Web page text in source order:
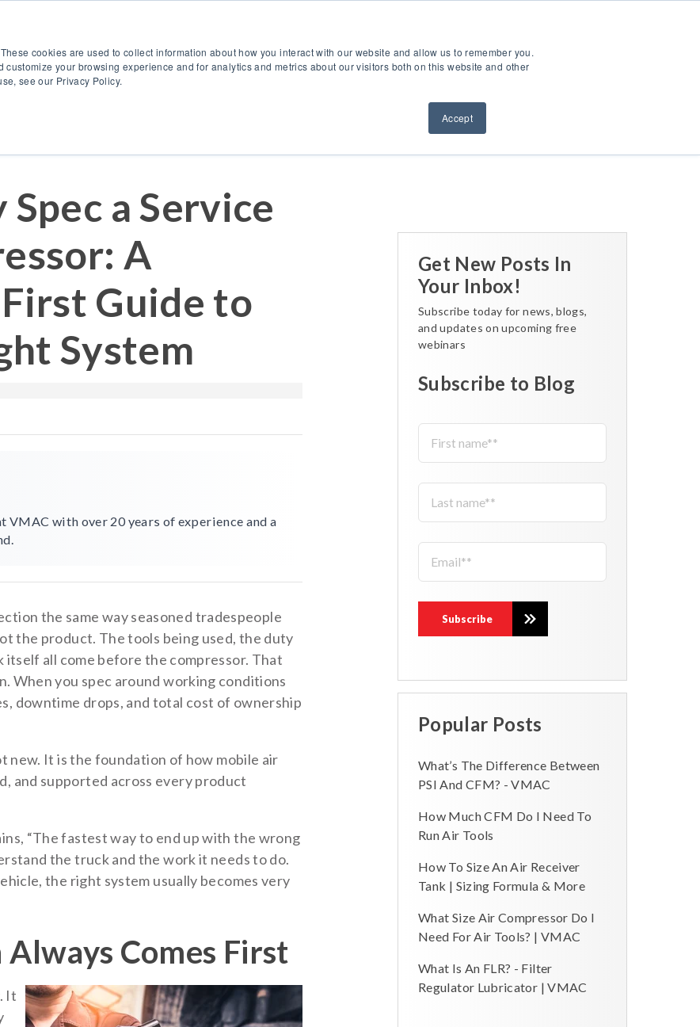
cookies are used to collect information about how you interact with our website and allow us to remember you.
your browsing experience and for analytics and metrics about our visitors both on this website and other
see our Privacy Policy.
Accept
ProductsOEM SolutionsIndustriesService & SupportResources
a Service
A
Guide to
System
VMAC with over 20 years of experience and a
the same way seasoned tradespeople
the product. The tools being used, the duty
all come before the compressor. That
When you spec around working conditions
downtime drops, and total cost of ownership
new. It is the foundation of how mobile air
and supported across every product
“The fastest way to end up with the wrong
the truck and the work it needs to do.
the right system usually becomes very
Comes First
It
Get New Posts In
Your Inbox!
Subscribe today for news, blogs,
and updates on upcoming free
webinars
Subscribe to Blog
Popular Posts
What’s The Difference Between
PSI And CFM? - VMAC
How Much CFM Do I Need To
Run Air Tools
How To Size An Air Receiver
Tank | Sizing Formula & More
What Size Air Compressor Do I
Need For Air Tools? | VMAC
What Is An FLR? - Filter
Regulator Lubricator | VMAC